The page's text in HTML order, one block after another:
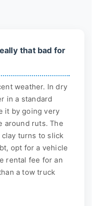
that bad for
weather. In dry
in a standard
it by going very
around ruts. The
turns to slick
opt for a vehicle
rental fee for an
a tow truck